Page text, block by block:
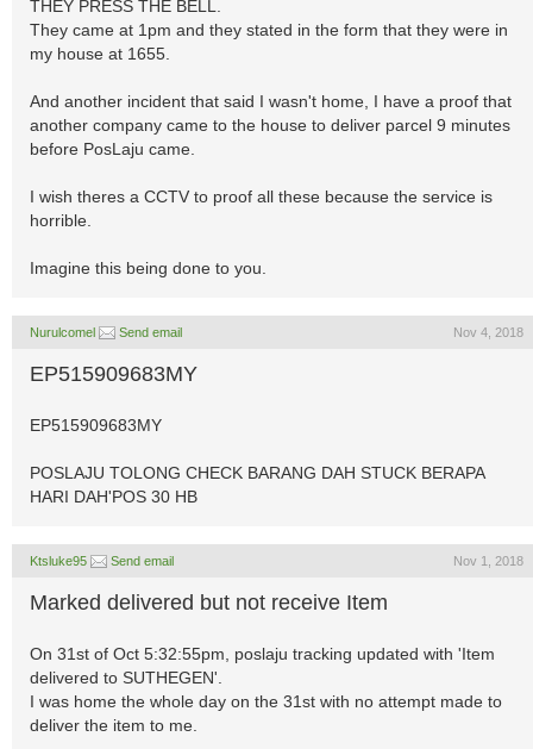
THEY PRESS THE BELL.
They came at 1pm and they stated in the form that they were in
my house at 1655.
And another incident that said I wasn't home, I have a proof that
another company came to the house to deliver parcel 9 minutes
before PosLaju came.
I wish theres a CCTV to proof all these because the service is
horrible.
Imagine this being done to you.
Nurulcomel Send email Nov 4, 2018
EP515909683MY
EP515909683MY
POSLAJU TOLONG CHECK BARANG DAH STUCK BERAPA
HARI DAH'POS 30 HB
Ktsluke95 Send email Nov 1, 2018
Marked delivered but not receive Item
On 31st of Oct 5:32:55pm, poslaju tracking updated with 'Item
delivered to SUTHEGEN'.
I was home the whole day on the 31st with no attempt made to
deliver the item to me.